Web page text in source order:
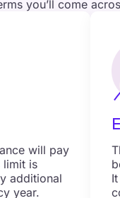
you’ll come
will pay
limit is
additional
year.